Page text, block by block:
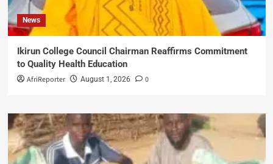
News
Ikirun College Council Chairman Reaffirms Commitment
to Quality Health Education
AfriReporter August 1, 2026 0